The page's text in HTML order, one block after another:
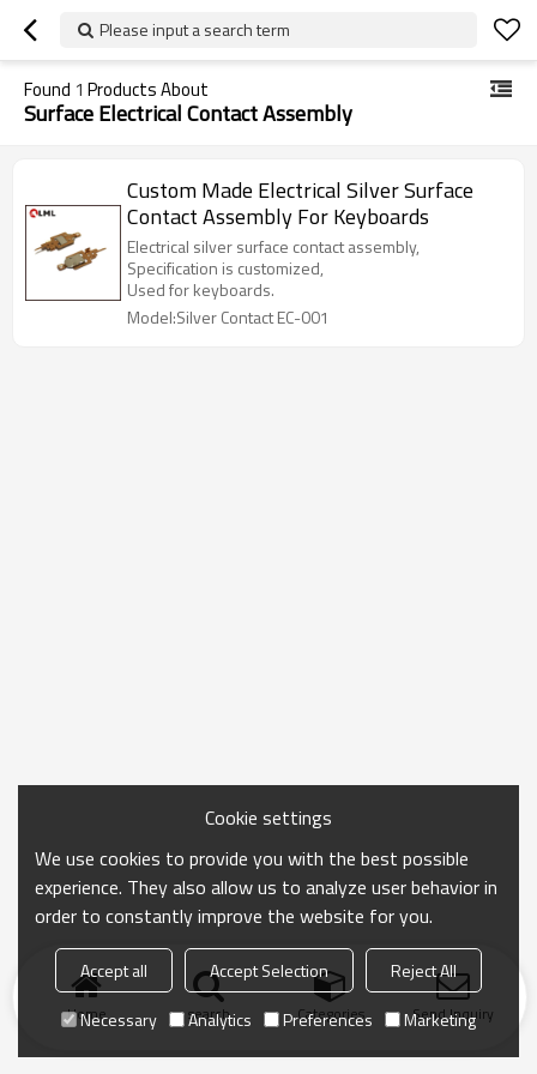
Please input a search term
Found 1 Products About
Surface Electrical Contact Assembly
Custom Made Electrical Silver Surface
Contact Assembly For Keyboards
Electrical silver surface contact assembly,
Specification is customized,
Used for keyboards.
Model:Silver Contact EC-001
Home search Categories Send Inquiry
Cookie settings
We use cookies to provide you with the best possible
experience. They also allow us to analyze user behavior in
order to constantly improve the website for you.
Accept all Accept Selection
Reject All
Necessary
Analytics Preferences Marketing